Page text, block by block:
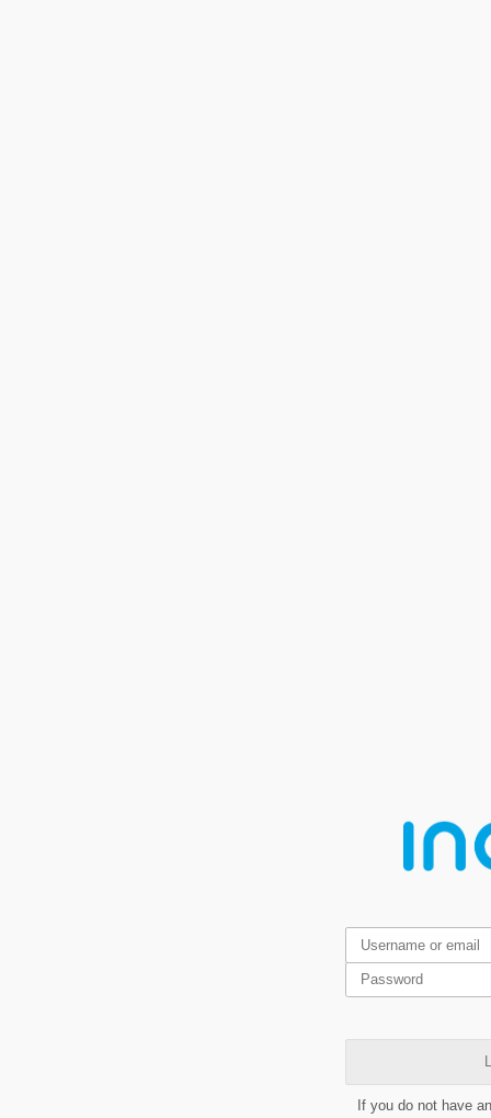
If you do not have